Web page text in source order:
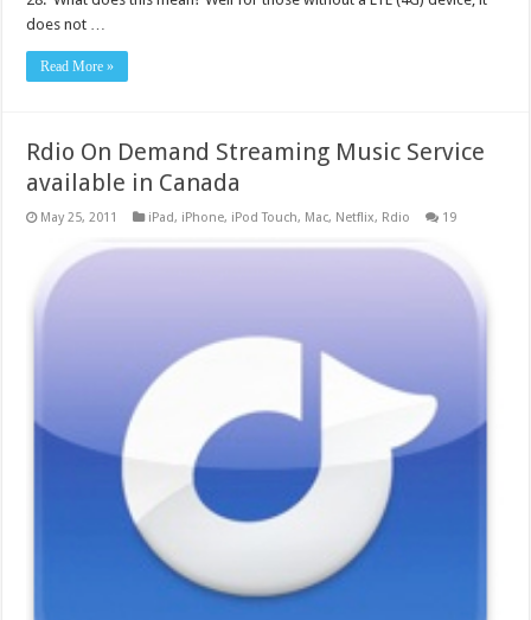
does not …
Read More »
Rdio On Demand Streaming Music Service
available in Canada
May 25, 2011 iPad, iPhone, iPod Touch, Mac, Netflix, Rdio 19